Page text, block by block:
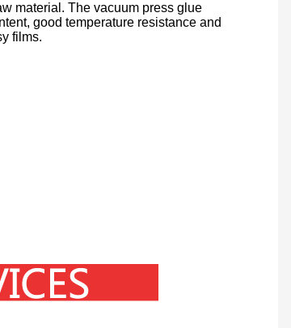
material. The vacuum press glue
good temperature resistance and
films.